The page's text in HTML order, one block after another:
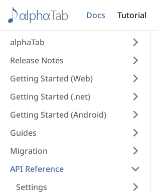
Docs Tutorial
alphaTab
Release Notes
Getting Started (Web)
Getting Started (.net)
Getting Started (Android)
Guides
Migration
API Reference
Settings